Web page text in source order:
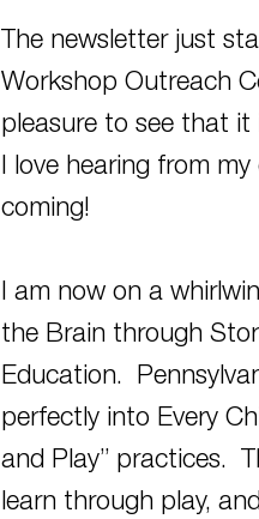
The newsletter just
Workshop Outreach
pleasure to see that it
I love hearing from
coming!
I am now on a
the Brain through
Education.
perfectly into Every
and Play” practices.
learn through play,